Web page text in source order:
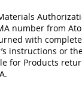
number from
with
instructions or
for Products